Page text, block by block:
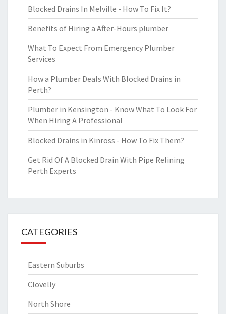
Blocked Drains In Melville - How To Fix It?
Benefits of Hiring a After-Hours plumber
What To Expect From Emergency Plumber
Services
How a Plumber Deals With Blocked Drains in
Perth?
Plumber in Kensington - Know What To Look For
When Hiring A Professional
Blocked Drains in Kinross - How To Fix Them?
Get Rid Of A Blocked Drain With Pipe Relining
Perth Experts
CATEGORIES
Eastern Suburbs
Clovelly
North Shore